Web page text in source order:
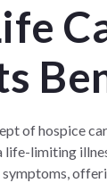
of hospice
limiting